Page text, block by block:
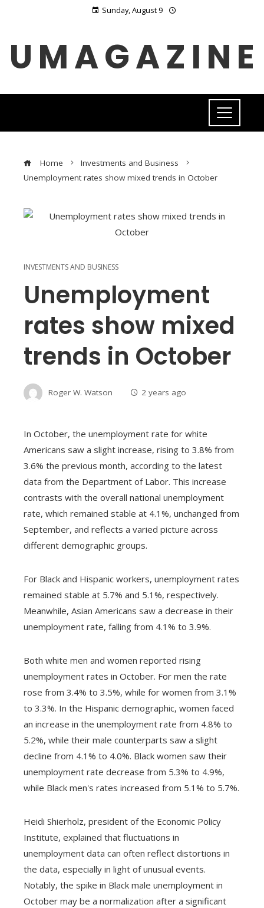
Sunday, August 9
UMAGAZINE
Home
Investments and Business
Unemployment rates show mixed trends in October
INVESTMENTS AND BUSINESS
Unemployment
rates show mixed
trends in October
Roger W. Watson 2 years ago
In October, the unemployment rate for white
Americans saw a slight increase, rising to 3.8% from
3.6% the previous month, according to the latest
data from the Department of Labor. This increase
contrasts with the overall national unemployment
rate, which remained stable at 4.1%, unchanged from
September, and reflects a varied picture across
different demographic groups.
For Black and Hispanic workers, unemployment rates
remained stable at 5.7% and 5.1%, respectively.
Meanwhile, Asian Americans saw a decrease in their
unemployment rate, falling from 4.1% to 3.9%.
Both white men and women reported rising
unemployment rates in October. For men the rate
rose from 3.4% to 3.5%, while for women from 3.1%
to 3.3%. In the Hispanic demographic, women faced
an increase in the unemployment rate from 4.8% to
5.2%, while their male counterparts saw a slight
decline from 4.1% to 4.0%. Black women saw their
unemployment rate decrease from 5.3% to 4.9%,
while Black men's rates increased from 5.1% to 5.7%.
Heidi Shierholz, president of the Economic Policy
Institute, explained that fluctuations in
unemployment data can often reflect distortions in
the data, especially in light of unusual events.
Notably, the spike in Black male unemployment in
October may be a normalization after a significant